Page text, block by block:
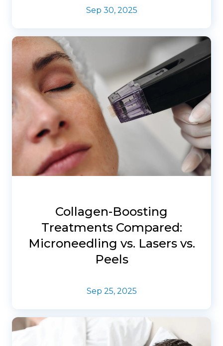
Sep 30, 2025
Collagen-Boosting
Treatments Compared:
Microneedling vs. Lasers vs.
Peels
Sep 25, 2025